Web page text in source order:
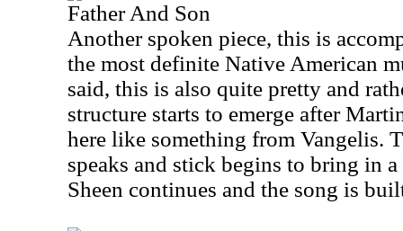
Father And Son
Another spoken piece, this is
the most definite Native American
said, this is also quite pretty and
structure starts to emerge after
here like something from Vangelis.
speaks and stick begins to bring in
Sheen continues and the song is